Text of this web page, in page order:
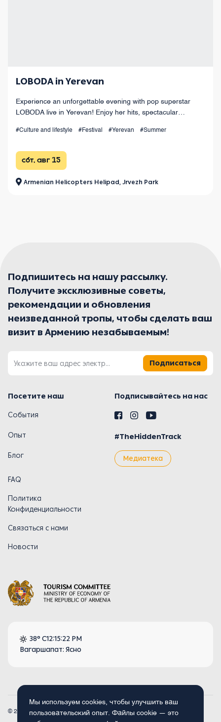
LOBODA in Yerevan
Experience an unforgettable evening with pop superstar
LOBODA live in Yerevan! Enjoy her hits, spectacular
the open sky. August 15 at Armenia
#Culture and lifestyle #Festival #Yerevan #Summer
сбт, авг 15
Armenian Helicopters Helipad, Jrvezh Park
Мы используем cookies, чтобы улучшить ваш
пользовательский опыт. Файлы cookie — это
Подпишитесь на нашу рассылку.
Получите эксклюзивные советы,
рекомендации и обновления
неизведанной тропы, чтобы сделать ваш
визит в Армению незабываемым!
Подписаться
Посетите наш Подписывайтесь на нас
События
Опыт #TheHiddenTrack
Блог Медиатека
FAQ
Политика
Конфиденциальности
Связаться с нами
Новости
38° C12:15:22 PM
Вагаршапат: Ясно
© 2026 Armenia.travel. Все права защищены.